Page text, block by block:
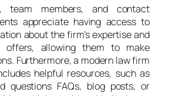
team members, and contact
appreciate having access to
about the firm’s expertise and
allowing them to make
Furthermore, a modern law firm
helpful resources, such as
questions FAQs, blog posts, or